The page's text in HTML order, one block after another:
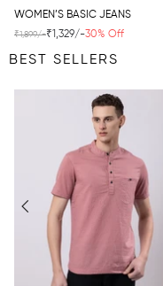
WOMEN’S BASIC JEANS
₹1,899/-₹1,329/-30% Off
BEST SELLERS